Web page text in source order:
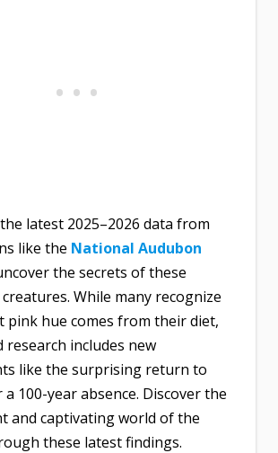
latest 2025–2026 data from
like the National Audubon
the secrets of these
While many recognize
pink hue comes from their diet,
research includes new
like the surprising return to
100-year absence. Discover the
and captivating world of the
these latest findings.